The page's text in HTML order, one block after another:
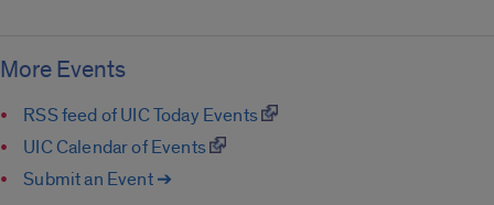
More Events
RSS feed of UIC Today Events
UIC Calendar of Events
Submit an Event ➔